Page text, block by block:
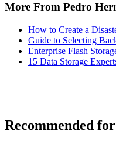
More From Pedro
How to Create a
Guide to Selecting
Enterprise Flash
15 Data Storage
Recommended